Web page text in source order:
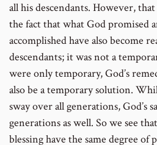
all his descendants. However,
the fact that what God promised
accomplished have also become
descendants; it was not a
were only temporary, God’s
also be a temporary solution.
sway over all generations, God’s
generations as well. So we see
blessing have the same degree of